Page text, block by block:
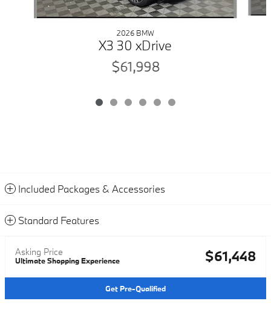
2026 BMW
X3 30 xDrive
$61,998
Included Packages & Accessories
Standard Features
Asking Price
Ultimate Shopping Experience $61,448
Get Pre-Qualified